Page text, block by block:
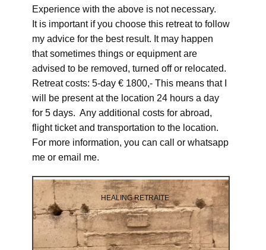
Experience with the above is not necessary.
It is important if you choose this retreat to follow
my advice for the best result. It may happen
that sometimes things or equipment are
advised to be removed, turned off or relocated.
Retreat costs: 5-day € 1800,- This means that I
will be present at the location 24 hours a day
for 5 days. Any additional costs for abroad,
flight ticket and transportation to the location.
For more information, you can call or whatsapp
me or email me.
HEALING RETRAITE